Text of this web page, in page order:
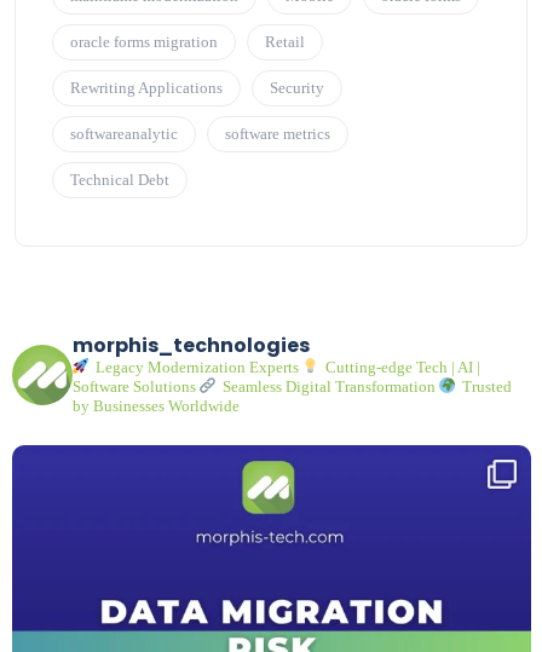
oracle forms migration Retail
Rewriting Applications Security
softwareanalytic software metrics
Technical Debt
morphis_technologies
Legacy Modernization Experts
Cutting-edge Tech | AI |
Software Solutions
Seamless Digital Transformation
Trusted
by Businesses Worldwide